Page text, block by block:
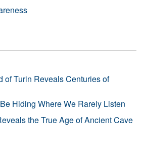
of Turin Reveals Centuries of
Hiding Where We Rarely Listen
the True Age of Ancient Cave